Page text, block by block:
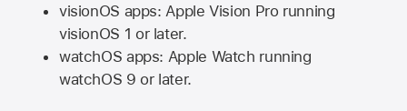
visionOS apps: Apple Vision Pro running
visionOS 1 or later.
watchOS apps: Apple Watch running
watchOS 9 or later.